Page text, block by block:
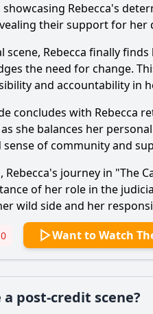
Rebecca's
their support for her
scene, Rebecca finally finds
the need for change.
and accountability in
concludes with Rebecca
she balances her
of community and
Rebecca's journey in "The
of her role in the
wild side and her
0 Want to Watch
post-credit scene?